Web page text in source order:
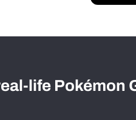
life Pokémon